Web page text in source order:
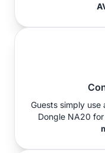
Guests simply use
Dongle NA20